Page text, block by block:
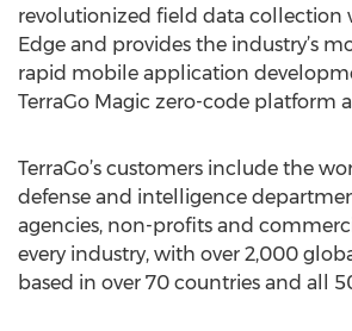
revolutionized field data collection
Edge and provides the industry’s
rapid mobile application
TerraGo Magic zero-code platform
TerraGo’s customers include the
defense and intelligence
agencies, non-profits and
every industry, with over 2,000
based in over 70 countries and all